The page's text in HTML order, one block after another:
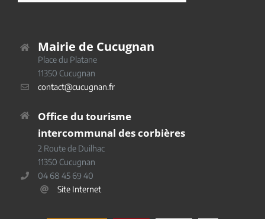
Mairie de Cucugnan
Place du Platane
11350 Cucugnan
contact@cucugnan.fr
Office du tourisme
intercommunal des corbières
2 Route de Duilhac
11350 Cucugnan
04 68 45 69 40
Site Internet